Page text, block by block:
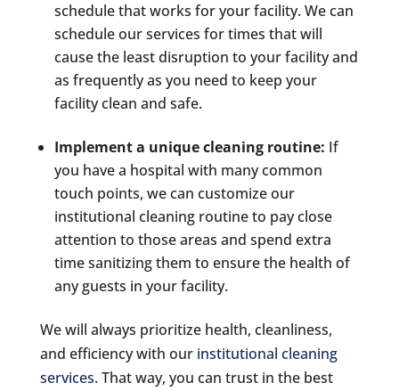
schedule that works for your facility. We can
schedule our services for times that will
cause the least disruption to your facility and
as frequently as you need to keep your
facility clean and safe.
Implement a unique cleaning routine: If
you have a hospital with many common
touch points, we can customize our
institutional cleaning routine to pay close
attention to those areas and spend extra
time sanitizing them to ensure the health of
any guests in your facility.
We will always prioritize health, cleanliness,
and efficiency with our institutional cleaning
services. That way, you can trust in the best